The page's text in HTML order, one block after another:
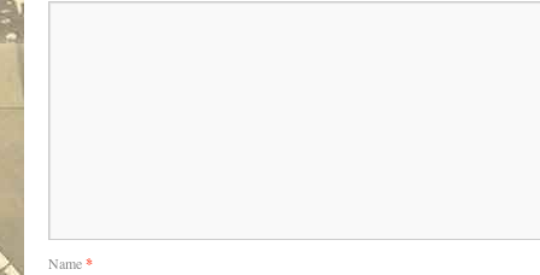
Name*